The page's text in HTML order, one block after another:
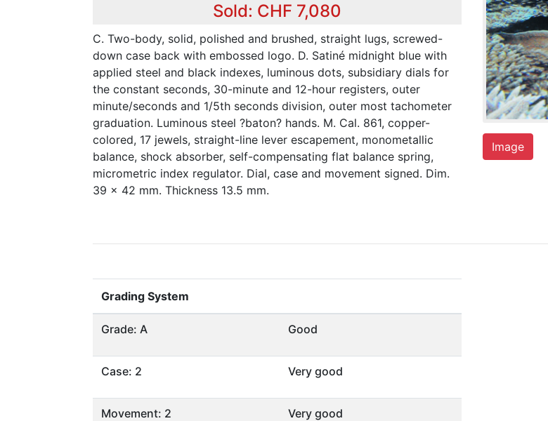
Sold: CHF 7,080
C. Two-body, solid, polished and brushed, straight lugs, screwed-
down case back with embossed logo. D. Satiné midnight blue with
applied steel and black indexes, luminous dots, subsidiary dials for
the constant seconds, 30-minute and 12-hour registers, outer
minute/seconds and 1/5th seconds division, outer most tachometer
graduation. Luminous steel ?baton? hands. M. Cal. 861, copper-
colored, 17 jewels, straight-line lever escapement, monometallic
balance, shock absorber, self-compensating flat balance spring,
micrometric index regulator. Dial, case and movement signed. Dim.
39 x 42 mm. Thickness 13.5 mm.
Image
Grading System
Grade: A Good
Case: 2 Very good
Movement: 2 Very good